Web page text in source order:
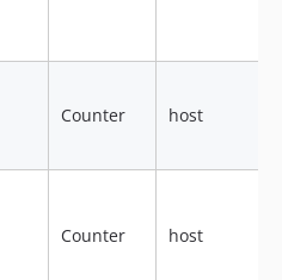
Counter host
Counter host